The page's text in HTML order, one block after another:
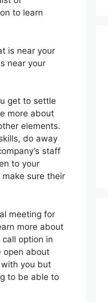
to learn
is near your
near your
get to settle
more about
elements.
do away
staff
to your
sure their
meeting for
more about
option in
open about
you but
to be able to